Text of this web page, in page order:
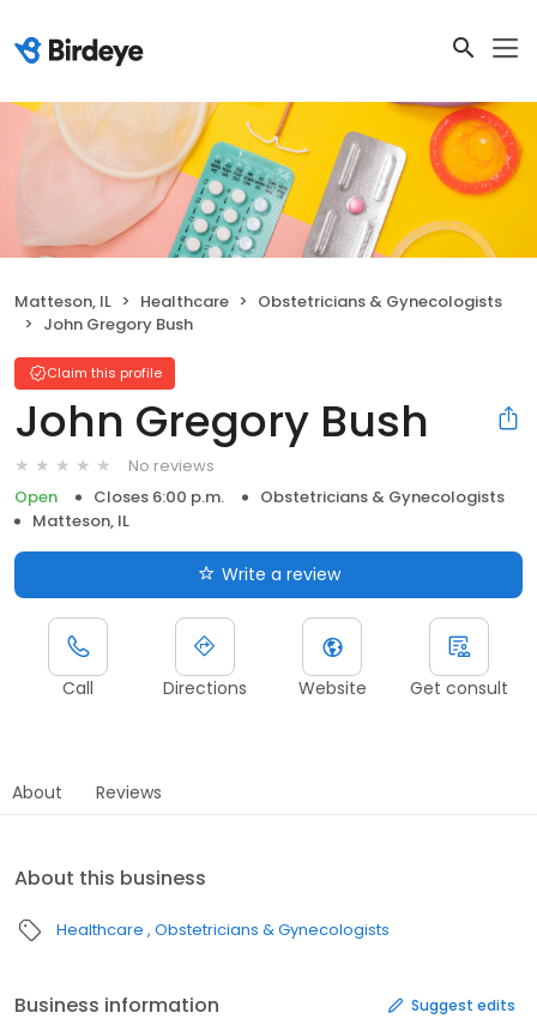
Matteson, IL Healthcare
Obstetricians & Gynecologists
John Gregory Bush
Claim this profile
John Gregory Bush
No reviews
Open
Closes 6:00 p.m.
Obstetricians & Gynecologists
Matteson, IL
Write a review
Call Directions Website Get consult
About Reviews
About this business
Healthcare Obstetricians & Gynecologists
Business information Suggest edits